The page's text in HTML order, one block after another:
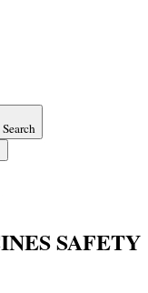
Search
SAFETY